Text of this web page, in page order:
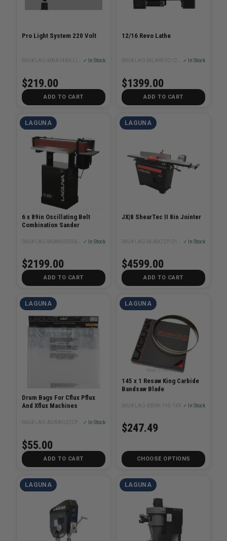
Pro Light System 220 Volt
✓ In Stock
$219.00
ADD TO CART
12/16 Revo Lathe
✓ In Stock
$1399.00
ADD TO CART
LAGUNA
6 x 89in Oscillating Belt
Combination Sander
✓ In Stock
$2199.00
ADD TO CART
LAGUNA
JX|8 ShearTec II 8in Jointer
✓ In Stock
$4599.00
ADD TO CART
LAGUNA
Drum Bags For Cflux Pflux
And Xflux Machines
✓ In Stock
$55.00
ADD TO CART
LAGUNA
145 x 1 Resaw King Carbide
Bandsaw Blade
SKU# LAG-BBRK-145-1XX ✓ In Stock
$247.49
CHOOSE OPTIONS
LAGUNA LAGUNA